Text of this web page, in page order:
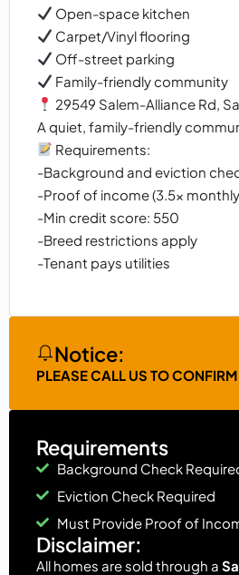
Open-space kitchen
Carpet/Vinyl flooring
Off-street parking
Family-friendly community
29549 Salem-Alliance Rd,
A quiet, family-friendly
Requirements:
-Background and eviction
-Proof of income (3.5x
-Min credit score: 550
-Breed restrictions apply
-Tenant pays utilities
Notice:
PLEASE CALL US TO
Requirements
Background Check
Eviction Check Required
Must Provide Proof of
Disclaimer:
All homes are sold through a